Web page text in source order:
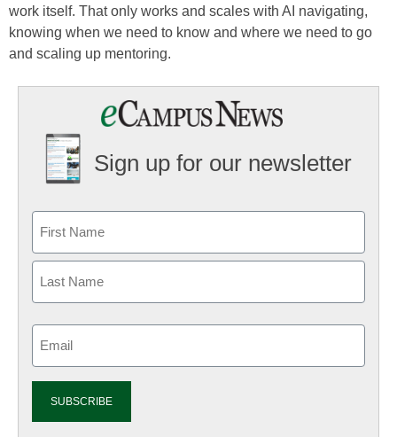
work itself. That only works and scales with AI navigating,
knowing when we need to know and where we need to go
and scaling up mentoring.
Sign up for our newsletter